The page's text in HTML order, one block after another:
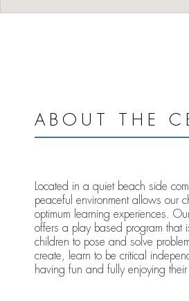
ABOUT THE
Located in a quiet beach side
peaceful environment allows our
optimum learning experiences.
offers a play based program that
children to pose and solve
create, learn to be critical
having fun and fully enjoying